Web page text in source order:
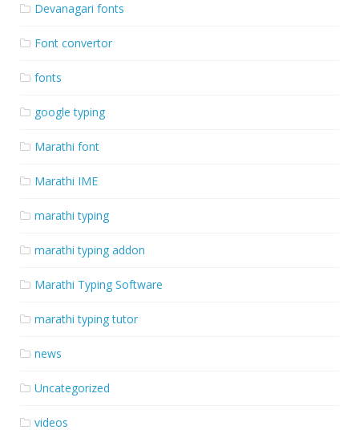
Devanagari fonts
Font convertor
fonts
google typing
Marathi font
Marathi IME
marathi typing
marathi typing addon
Marathi Typing Software
marathi typing tutor
news
Uncategorized
videos